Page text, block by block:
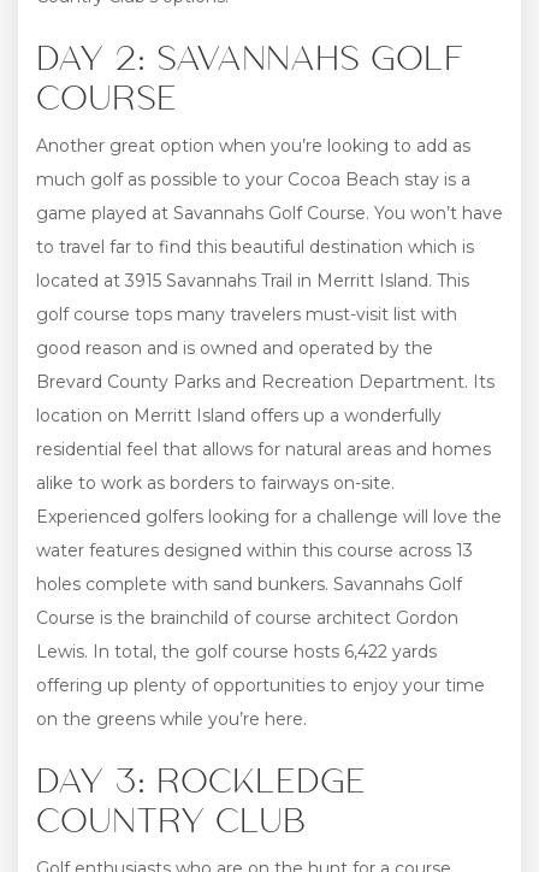
DAY 2: SAVANNAHS GOLF
COURSE
Another great option when you’re looking to add as
much golf as possible to your Cocoa Beach stay is a
game played at Savannahs Golf Course. You won’t have
to travel far to find this beautiful destination which is
located at 3915 Savannahs Trail in Merritt Island. This
golf course tops many travelers must-visit list with
good reason and is owned and operated by the
Brevard County Parks and Recreation Department. Its
location on Merritt Island offers up a wonderfully
residential feel that allows for natural areas and homes
alike to work as borders to fairways on-site.
Experienced golfers looking for a challenge will love the
water features designed within this course across 13
holes complete with sand bunkers. Savannahs Golf
Course is the brainchild of course architect Gordon
Lewis. In total, the golf course hosts 6,422 yards
offering up plenty of opportunities to enjoy your time
on the greens while you’re here.
DAY 3: ROCKLEDGE
COUNTRY CLUB